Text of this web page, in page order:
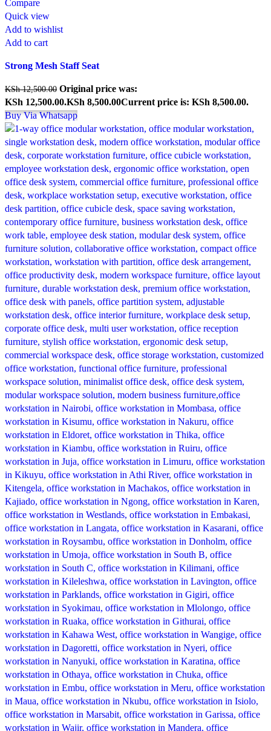
Compare
Quick view
Add to wishlist
Add to cart
Strong Mesh Staff Seat
KSh12,500.00 Original price was:
KSh 12,500.00.KSh 8,500.00Current price is: KSh 8,500.00.
Buy Via Whatsapp